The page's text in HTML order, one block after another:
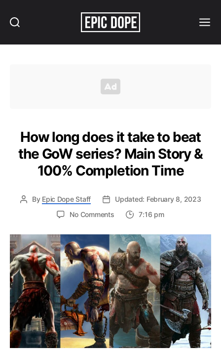
How long does it take to beat
the GoW series? Main Story &
100% Completion Time
By Epic Dope Staff
Updated: February 8, 2023
No Commentson
long
does
it
take
to
beat
the
GoW
series?
Main
Story
&
7:16 pm